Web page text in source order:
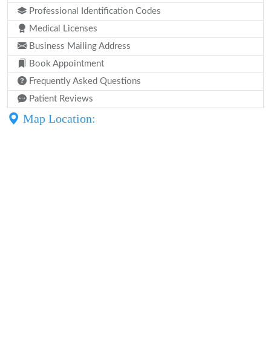
Professional Identification Codes
Medical Licenses
Business Mailing Address
Book Appointment
Frequently Asked Questions
Patient Reviews
Map Location: